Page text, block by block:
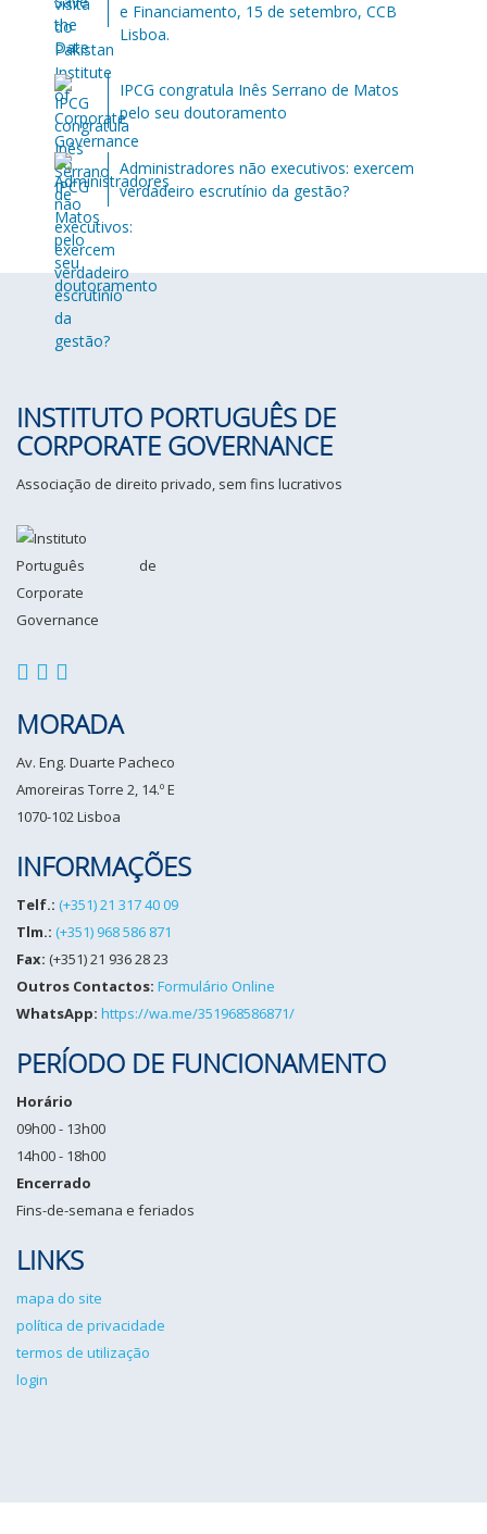
e Financiamento, 15 de setembro, CCB
Lisboa.
IPCG congratula Inês Serrano de Matos
pelo seu doutoramento
Administradores não executivos: exercem
verdadeiro escrutínio da gestão?
INSTITUTO PORTUGUÊS DE
CORPORATE GOVERNANCE
Associação de direito privado, sem fins lucrativos
MORADA
Av. Eng. Duarte Pacheco
Amoreiras Torre 2, 14.º E
1070-102 Lisboa
INFORMAÇÕES
Telf.: (+351) 21 317 40 09
Tlm.: (+351) 968 586 871
Fax: (+351) 21 936 28 23
Outros Contactos: Formulário Online
WhatsApp: https://wa.me/351968586871/
PERÍODO DE FUNCIONAMENTO
Horário
09h00 - 13h00
14h00 - 18h00
Encerrado
Fins-de-semana e feriados
LINKS
mapa do site
política de privacidade
termos de utilização
login